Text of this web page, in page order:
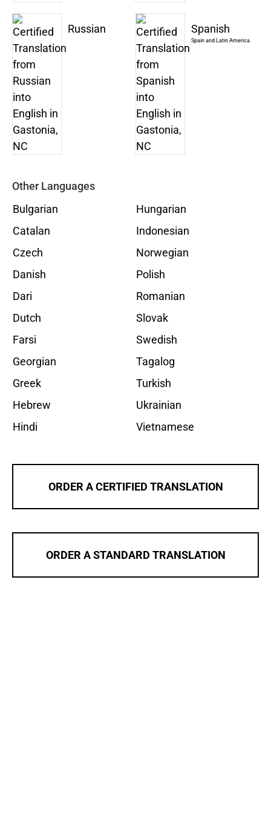
Russian Spanish
Spain and Latin America
Other Languages
Bulgarian
Catalan
Czech
Danish
Dari
Dutch
Farsi
Georgian
Greek
Hebrew
Hindi
Hungarian
Indonesian
Norwegian
Polish
Romanian
Slovak
Swedish
Tagalog
Turkish
Ukrainian
Vietnamese
ORDER A CERTIFIED TRANSLATION
ORDER A STANDARD TRANSLATION